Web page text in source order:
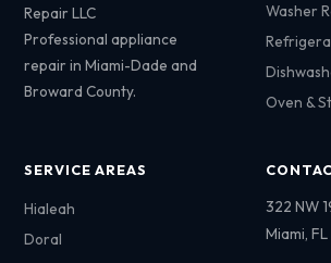
Repair LLC
Professional appliance
repair in Miami-Dade and
Broward County.
Washer
Oven &
SERVICE AREAS
Hialeah
Doral
322 NW
Miami,